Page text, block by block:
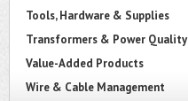
Tools, Hardware & Supplies
Transformers & Power Quality
Value-Added Products
Wire & Cable Management